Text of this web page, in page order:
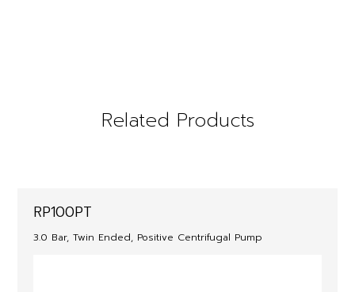
Related Products
RP100PT
3.0 Bar, Twin Ended, Positive Centrifugal Pump